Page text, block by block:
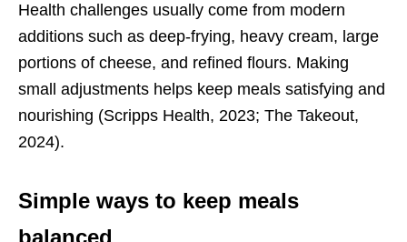
Health challenges usually come from modern
additions such as deep-frying, heavy cream, large
portions of cheese, and refined flours. Making
small adjustments helps keep meals satisfying and
nourishing (Scripps Health, 2023; The Takeout,
2024).
Simple ways to keep meals
balanced